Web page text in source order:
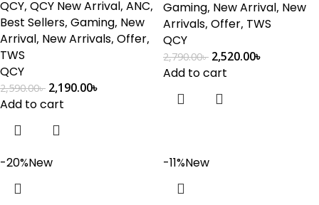
QCY, QCY New Arrival, ANC,
Best Sellers, Gaming, New
Arrival, New Arrivals, Offer,
TWS
QCY
2,590.00৳ 2,190.00৳
Add to cart
Gaming, New Arrival, New
Arrivals, Offer, TWS
QCY
2,790.00৳ 2,520.00৳
Add to cart
-20%New -11%New